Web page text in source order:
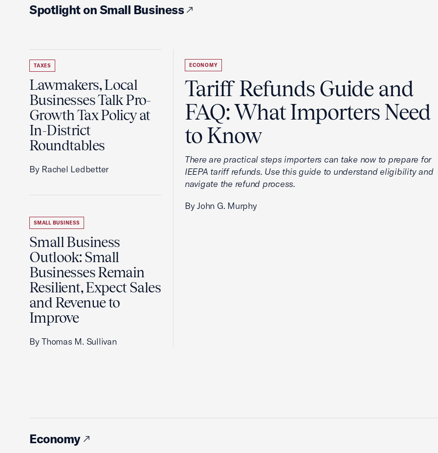
Spotlight on Small Business
TAXES
Lawmakers, Local
Businesses Talk Pro-
Growth Tax Policy at
In-District
Roundtables
By Rachel Ledbetter
SMALL BUSINESS
Small Business
Outlook: Small
Businesses Remain
Resilient, Expect Sales
and Revenue to
Improve
By Thomas M. Sullivan
ECONOMY
Tariff Refunds Guide and
FAQ: What Importers Need
to Know
There are practical steps importers can take now to prepare for
IEEPA tariff refunds. Use this guide to understand eligibility and
navigate the refund process.
By John G. Murphy
Economy